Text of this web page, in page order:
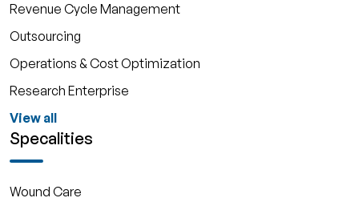
Revenue Cycle Management
Outsourcing
Operations & Cost Optimization
Research Enterprise
View all
Specalities
Wound Care